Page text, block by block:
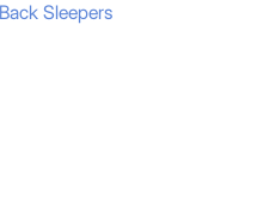
Sleepers